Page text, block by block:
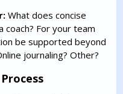
What does concise
coach? For your team
be supported beyond
journaling? Other?